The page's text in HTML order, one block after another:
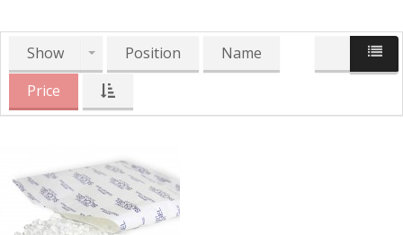
Show Position
Name
Price